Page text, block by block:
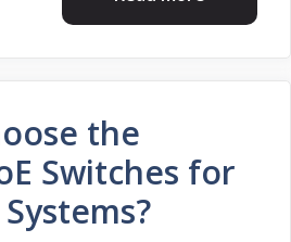
the
Switches for